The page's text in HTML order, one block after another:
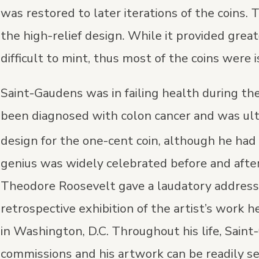
was restored to later iterations of the coins.
the high-relief design. While it provided
difficult to mint, thus most of the coins were
Saint-Gaudens was in failing health during
been diagnosed with colon cancer and was
design for the one-cent coin, although he
genius was widely celebrated before and
Theodore Roosevelt gave a laudatory
retrospective exhibition of the artist’s work
in Washington, D.C. Throughout his life,
commissions and his artwork can be readily